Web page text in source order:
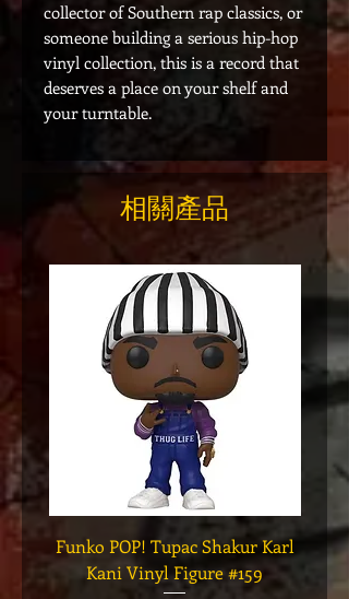
collector of Southern rap classics, or
someone building a serious hip-hop
vinyl collection, this is a record that
deserves a place on your shelf and
your turntable.
相關產品
Funko POP! Tupac Shakur Karl
Kani Vinyl Figure #159